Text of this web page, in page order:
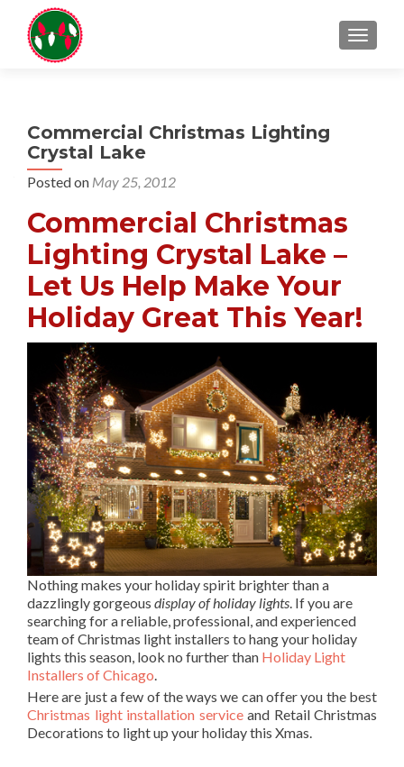
Commercial Christmas Lighting
Crystal Lake
Posted on May 25, 2012
Commercial Christmas
Lighting Crystal Lake –
Let Us Help Make Your
Holiday Great This Year!
Nothing makes your holiday spirit brighter than a
dazzlingly gorgeous display of holiday lights . If you are
searching for a reliable, professional, and experienced
team of Christmas light installers to hang your holiday
lights this season, look no further than Holiday Light
Installers of Chicago
Here are just a few of the ways we can offer you the best
Christmas light installation serviceand Retail Christmas
Decorations to light up your holiday this Xmas.